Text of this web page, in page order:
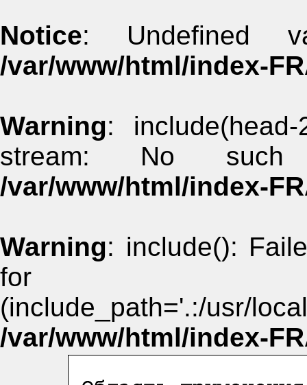
Notice: Undefined
/var/www/html/index-
Warning:
stream: No
/var/www/html/index-
Warning: include():
for
(include_path='.:/usr/
/var/www/html/index-